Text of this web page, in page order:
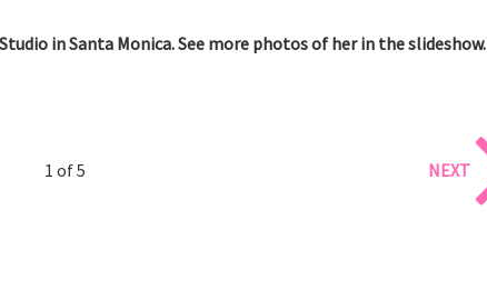
in Santa Monica. See more photos of her in the slideshow.
1 of 5 NEXT